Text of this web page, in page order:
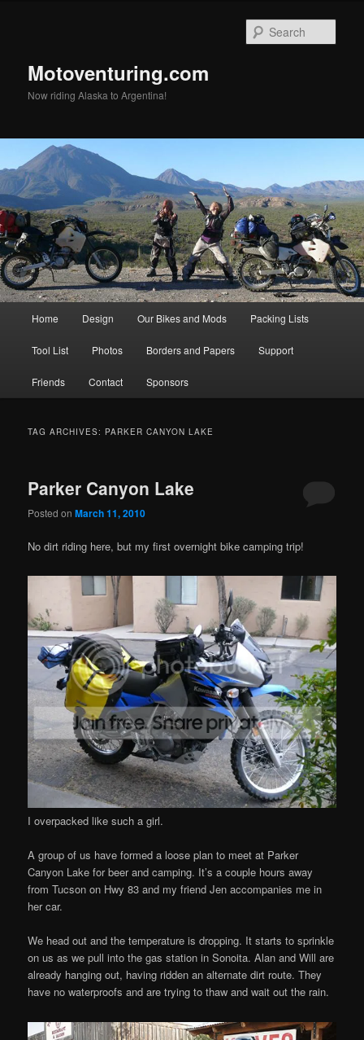
Motoventuring.com
Now riding Alaska to Argentina!
Home Design Our Bikes and Mods Packing Lists
Tool List Photos Borders and Papers Support
Friends Contact Sponsors
TAG ARCHIVES: PARKER CANYON LAKE
Parker Canyon Lake
Posted onMarch 11, 2010
No dirt riding here, but my first overnight bike camping trip!
I overpacked like such a girl.
A group of us have formed a loose plan to meet at Parker
Canyon Lake for beer and camping. It’s a couple hours away
from Tucson on Hwy 83 and my friend Jen accompanies me in
her car.
We head out and the temperature is dropping. It starts to sprinkle
on us as we pull into the gas station in Sonoita. Alan and Will are
already hanging out, having ridden an alternate dirt route. They
have no waterproofs and are trying to thaw and wait out the rain.